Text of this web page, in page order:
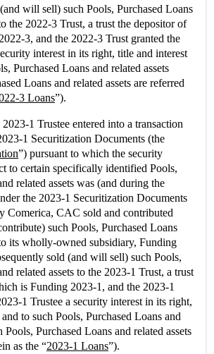
will sell) such Pools, Purchased Loans
the 2022-3 Trust, a trust the depositor of
3, and the 2022-3 Trust granted the
interest in its right, title and interest
Purchased Loans and related assets
Loans and related assets are referred
3 Loans”).
1 Trustee entered into a transaction
1 Securitization Documents (the
”) pursuant to which the security
to certain specifically identified Pools,
related assets was (and during the
the 2023-1 Securitization Documents
Comerica, CAC sold and contributed
such Pools, Purchased Loans
its wholly-owned subsidiary, Funding
sold (and will sell) such Pools,
related assets to the 2023-1 Trust, a trust
is Funding 2023-1, and the 2023-1
1 Trustee a security interest in its right,
to such Pools, Purchased Loans and
Pools, Purchased Loans and related assets
as the “2023-1 Loans”).